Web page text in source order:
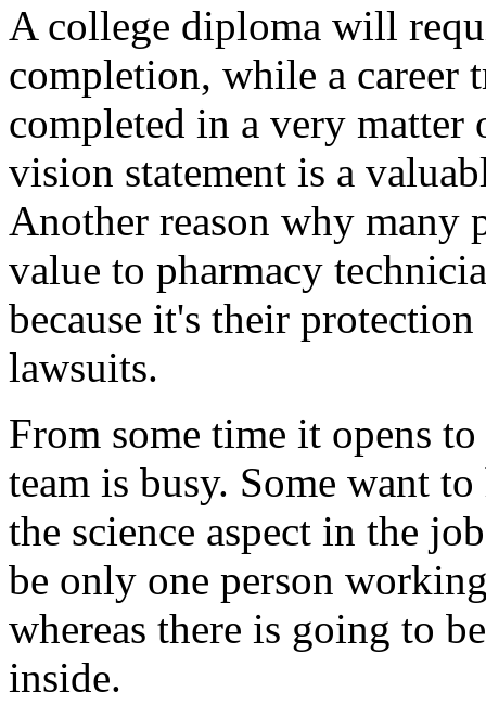
A college diploma will
completion, while a career
completed in a very
vision statement is a
Another reason why many
value to pharmacy
because it's their
lawsuits.
From some time it opens
team is busy. Some want
the science aspect in the
be only one person
whereas there is going to
inside.